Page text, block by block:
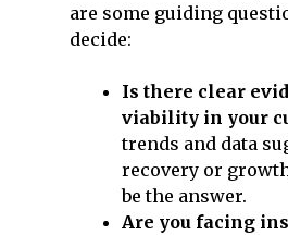
are some guiding
decide:
Is there clear
viability in your
trends and data
recovery or
be the answer.
Are you facing